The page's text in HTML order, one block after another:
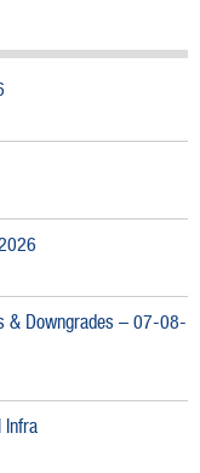
& Downgrades – 07-08-
Infra